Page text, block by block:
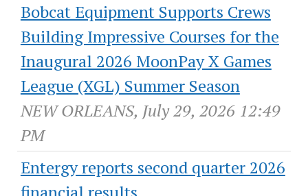
Bobcat Equipment Supports Crews
Building Impressive Courses for the
Inaugural 2026 MoonPay X Games
League (XGL) Summer Season
NEW ORLEANS, July 29, 2026 12:49
PM
Entergy reports second quarter 2026